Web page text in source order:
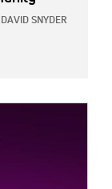
DAVID SNYDER